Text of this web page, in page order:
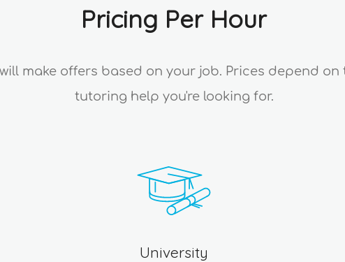
Pricing Per Hour
make offers based on your job. Prices depend
tutoring help you're looking for.
University